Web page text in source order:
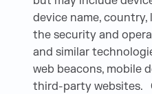
device name,
the security and
and similar
web beacons, mobile
third-party websites.